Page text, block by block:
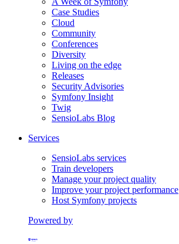
Case Studies
Cloud
Community
Conferences
Diversity
Living on the edge
Releases
Security Advisories
Symfony Insight
Twig
SensioLabs Blog
Services
SensioLabs services
Train developers
Manage your project quality
Improve your project performance
Host Symfony projects
Powered by